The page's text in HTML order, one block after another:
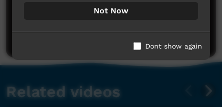
No comments here yet
Post a comment
Related videos
Not Now
Dont show again